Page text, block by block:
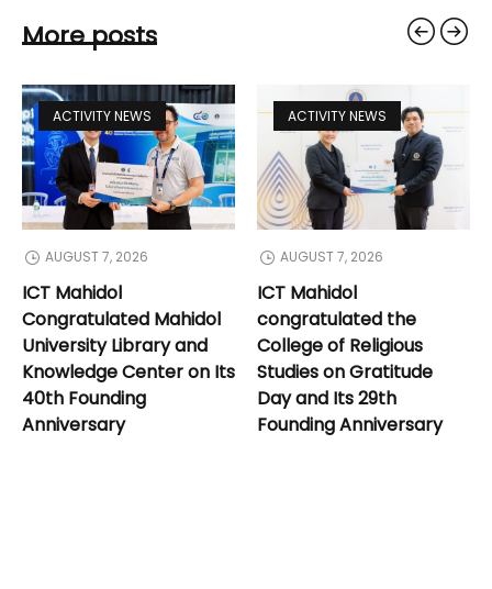
More posts
ACTIVITY NEWS
AUGUST 7, 2026
ICT Mahidol
Congratulated Mahidol
University Library and
Knowledge Center on Its
40th Founding
Anniversary
ACTIVITY NEWS
AUGUST 7, 2026
ICT Mahidol
congratulated the
College of Religious
Studies on Gratitude
Day and Its 29th
Founding Anniversary